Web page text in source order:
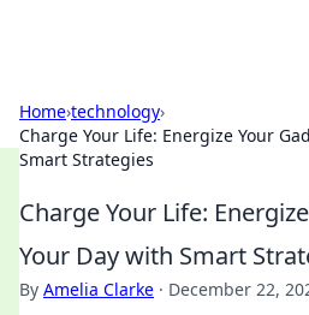
Home›technology›
Charge Your Life: Energize Your
Smart Strategies
Charge Your Life:
Your Day with Smart
By Amelia Clarke · December 22,